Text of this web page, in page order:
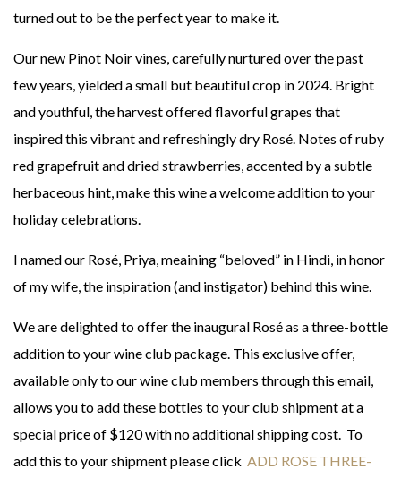
turned out to be the perfect year to make it.
Our new Pinot Noir vines, carefully nurtured over the past
few years, yielded a small but beautiful crop in 2024. Bright
and youthful, the harvest offered flavorful grapes that
inspired this vibrant and refreshingly dry Rosé. Notes of ruby
red grapefruit and dried strawberries, accented by a subtle
herbaceous hint, make this wine a welcome addition to your
holiday celebrations.
I named our Rosé, Priya, meaining “beloved” in Hindi, in honor
of my wife, the inspiration (and instigator) behind this wine.
We are delighted to offer the inaugural Rosé as a three-bottle
addition to your wine club package. This exclusive offer,
available only to our wine club members through this email,
allows you to add these bottles to your club shipment at a
special price of $120 with no additional shipping cost. To
add this to your shipment please click ADD ROSE THREE-